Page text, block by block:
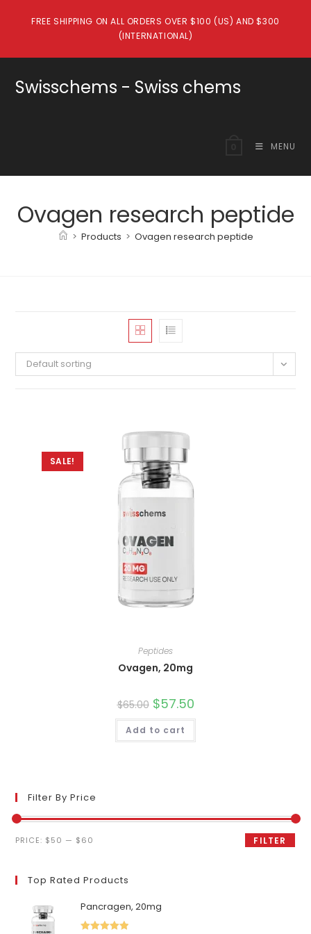
FREE SHIPPING ON ALL ORDERS OVER $100 (US) AND $300
(INTERNATIONAL)
Swisschems - Swiss chems
MENU
Ovagen research peptide
> Products > Ovagen research peptide
Default sorting
SALE!
Peptides
Ovagen, 20mg
$65.00 Original
price
was:
$65.00.
$57.50Current
is:
Add to cart
Filter By Price
Min
Max
FILTER
PRICE: $50 — $60
Top Rated Products
Pancragen, 20mg